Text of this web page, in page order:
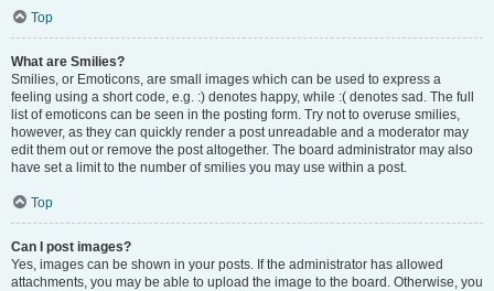
Top
What are Smilies?
Smilies, or Emoticons, are small images which can be used to express a
feeling using a short code, e.g. :) denotes happy, while :( denotes sad. The full
list of emoticons can be seen in the posting form. Try not to overuse smilies,
however, as they can quickly render a post unreadable and a moderator may
edit them out or remove the post altogether. The board administrator may also
have set a limit to the number of smilies you may use within a post.
Top
Can I post images?
Yes, images can be shown in your posts. If the administrator has allowed
attachments, you may be able to upload the image to the board. Otherwise, you